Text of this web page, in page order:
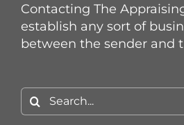
Contacting The
establish any sort of
between the sender and
Search
for: